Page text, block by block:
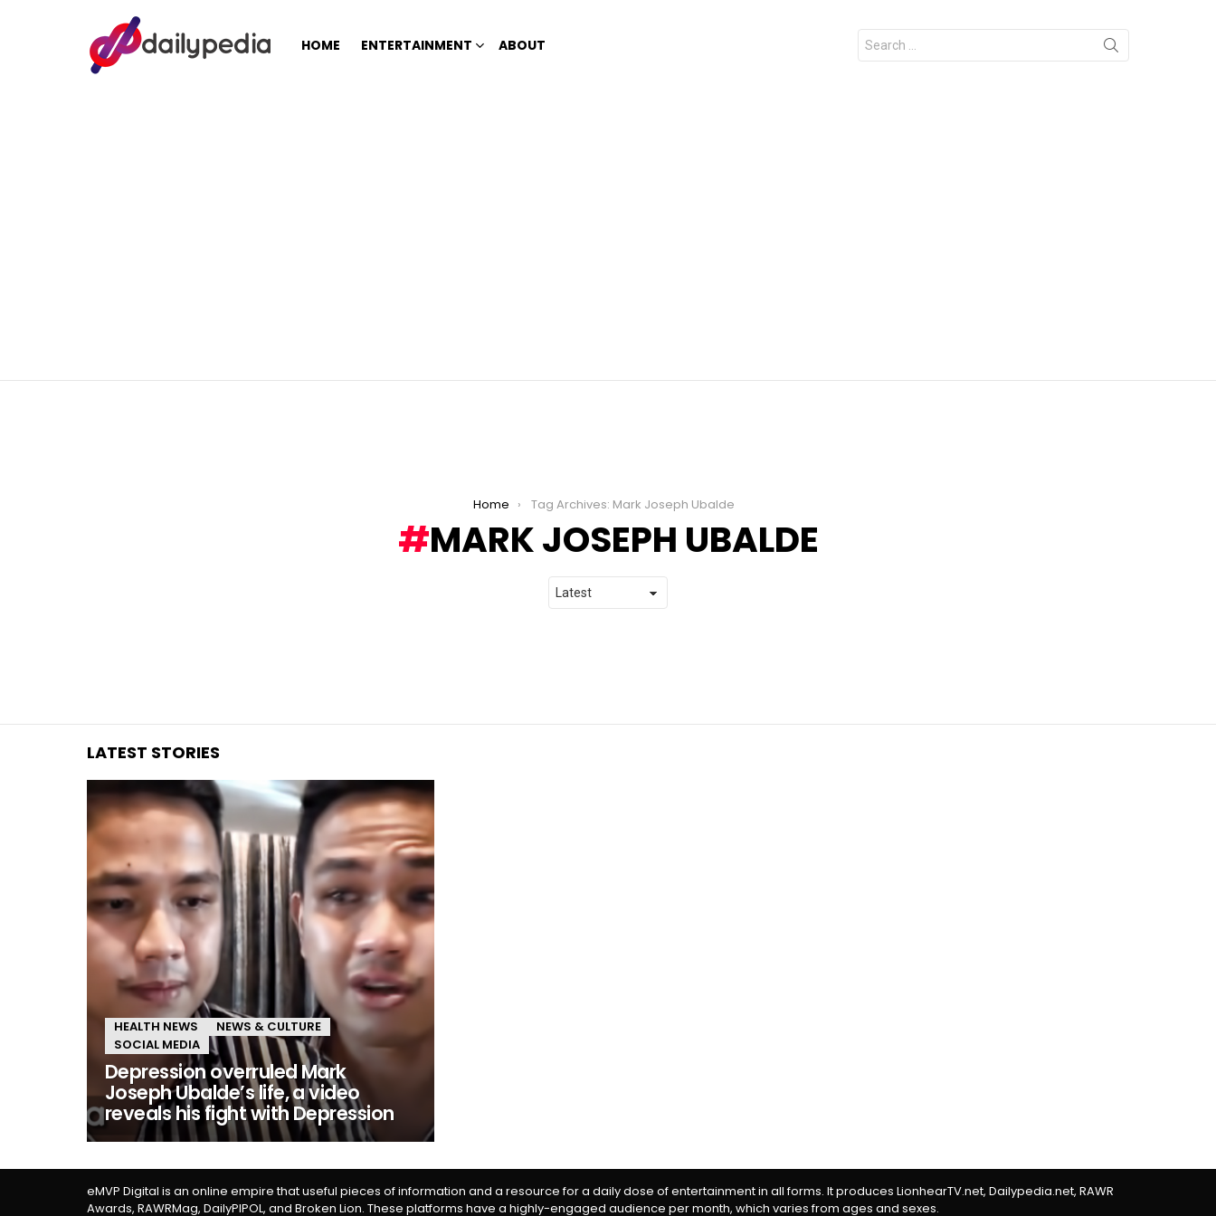
HOME ENTERTAINMENT ABOUT
Search
for:
Home Tag Archives: Mark Joseph Ubalde
MARK JOSEPH UBALDE
LATEST STORIES
HEALTH NEWS
NEWS & CULTURE
SOCIAL MEDIA
Depression overruled Mark
Joseph Ubalde’s life, a video
reveals his fight with Depression
eMVP Digital is an online empire that useful pieces of information and a resource for a daily dose of entertainment in all forms. It produces LionhearTV.net, Dailypedia.net, RAWR
Awards, RAWRMag, DailyPIPOL, and Broken Lion. These platforms have a highly-engaged audience per month, which varies from ages and sexes.